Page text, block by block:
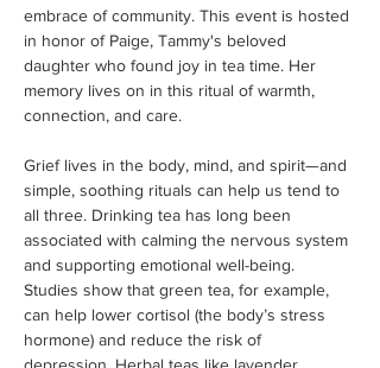
embrace of community. This event is hosted
in honor of Paige, Tammy's beloved
daughter who found joy in tea time. Her
memory lives on in this ritual of warmth,
connection, and care.
Grief lives in the body, mind, and spirit—and
simple, soothing rituals can help us tend to
all three. Drinking tea has long been
associated with calming the nervous system
and supporting emotional well-being.
Studies show that green tea, for example,
can help lower cortisol (the body’s stress
hormone) and reduce the risk of
depression. Herbal teas like lavender,